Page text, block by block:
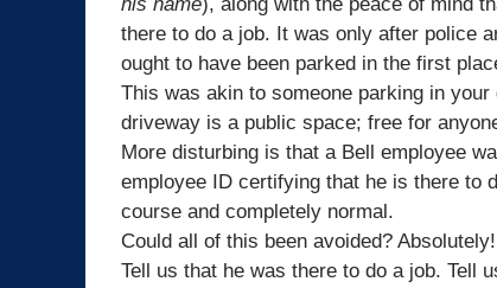
there to do a job. It was only after police
ought to have been parked in the first
This was akin to someone parking in
driveway is a public space; free for
More disturbing is that a Bell employee
employee ID certifying that he is there to
course and completely normal.
Could all of this been avoided?
Tell us that he was there to do a job. Tell